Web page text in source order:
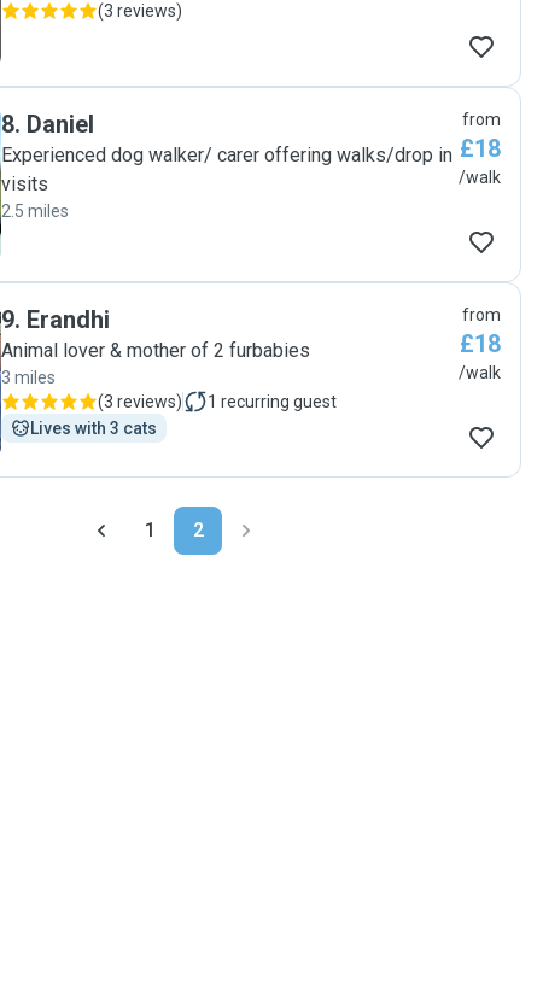
(3 reviews)
8. Daniel
Experienced dog walker/ carer offering walks/drop in
visits
2.5 miles
from
£18
/walk
9. Erandhi
Animal lover & mother of 2 furbabies
3 miles
(3 reviews) 1 recurring guest
Lives with 3 cats
from
£18
/walk
1 2